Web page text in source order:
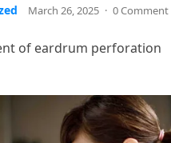
March 26, 2025 · 0 Comment
of eardrum perforation